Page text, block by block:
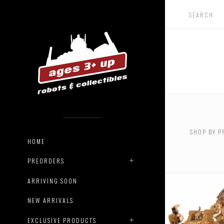
HOME
PREORDERS
ARRIVING SOON
NEW ARRIVALS
EXCLUSIVE PRODUCTS
SHOP BY
USD